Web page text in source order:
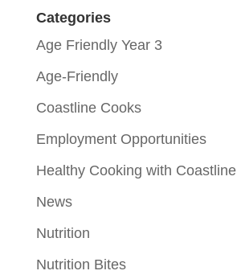
Categories
Age Friendly Year 3
Age-Friendly
Coastline Cooks
Employment Opportunities
Healthy Cooking with Coastline
News
Nutrition
Nutrition Bites